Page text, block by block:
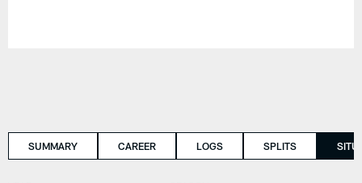
SUMMARY CAREER LOGS SPLITS